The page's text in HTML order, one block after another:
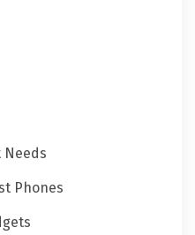
Needs
Phones